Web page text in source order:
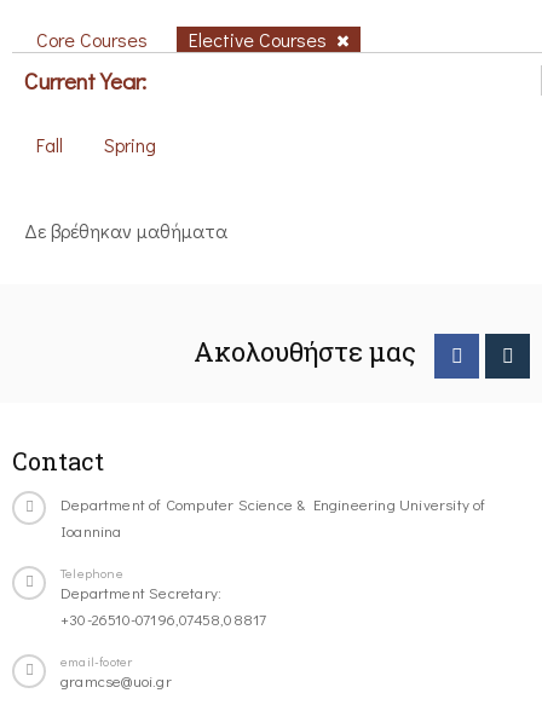
Core Courses Elective Courses
Current Year:
Fall Spring
Δε βρέθηκαν μαθήματα
Ακολουθήστε μας
Contact
Department of Computer Science & Engineering University of
Ioannina
Telephone
Department Secretary:
+30-26510-07196,07458,08817
email-footer
gramcse@uoi.gr